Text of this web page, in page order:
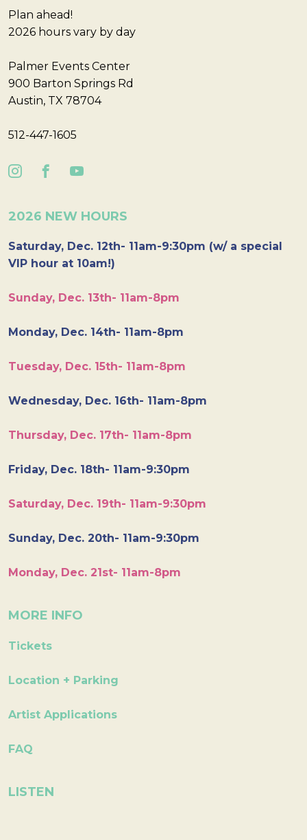
Plan ahead!
2026 hours vary by day
Palmer Events Center
900 Barton Springs Rd
Austin, TX 78704
512-447-1605
2026 NEW HOURS
Saturday, Dec. 12th- 11am-9:30pm (w/ a special
VIP hour at 10am!)
Sunday, Dec. 13th- 11am-8pm
Monday, Dec. 14th- 11am-8pm
Tuesday, Dec. 15th- 11am-8pm
Wednesday, Dec. 16th- 11am-8pm
Thursday, Dec. 17th- 11am-8pm
Friday, Dec. 18th- 11am-9:30pm
Saturday, Dec. 19th- 11am-9:30pm
Sunday, Dec. 20th- 11am-9:30pm
Monday, Dec. 21st- 11am-8pm
MORE INFO
Tickets
Location + Parking
Artist Applications
FAQ
LISTEN